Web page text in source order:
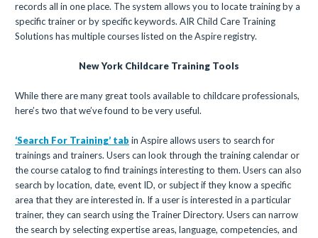
records all in one place. The system allows you to locate training by a
specific trainer or by specific keywords. AIR Child Care Training
Solutions has multiple courses listed on the Aspire registry.
New York Childcare Training Tools
While there are many great tools available to childcare professionals,
here’s two that we’ve found to be very useful.
‘Search For Training’ tab in Aspire allows users to search for
trainings and trainers. Users can look through the training calendar or
the course catalog to find trainings interesting to them. Users can also
search by location, date, event ID, or subject if they know a specific
area that they are interested in. If a user is interested in a particular
trainer, they can search using the Trainer Directory. Users can narrow
the search by selecting expertise areas, language, competencies, and